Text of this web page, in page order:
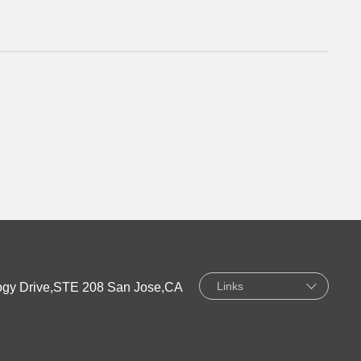
Links
Drive,STE 208 San Jose,CA